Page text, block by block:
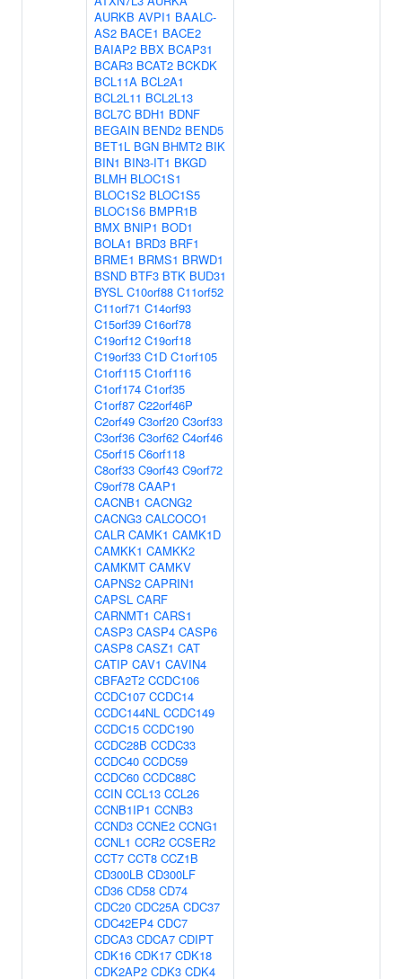
AURKB AVPI1 BAALC-
AS2 BACE1 BACE2
BAIAP2 BBX BCAP31
BCAR3 BCAT2 BCKDK
BCL11A BCL2A1
BCL2L11 BCL2L13
BCL7C BDH1 BDNF
BEGAIN BEND2 BEND5
BET1L BGN BHMT2 BIK
BIN1 BIN3-IT1 BKGD
BLMH BLOC1S1
BLOC1S2 BLOC1S5
BLOC1S6 BMPR1B
BMX BNIP1 BOD1
BOLA1 BRD3 BRF1
BRME1 BRMS1 BRWD1
BSND BTF3 BTK BUD31
BYSL C10orf88 C11orf52
C11orf71 C14orf93
C15orf39 C16orf78
C19orf12 C19orf18
C19orf33 C1D C1orf105
C1orf115 C1orf116
C1orf174 C1orf35
C1orf87 C22orf46P
C2orf49 C3orf20 C3orf33
C3orf36 C3orf62 C4orf46
C5orf15 C6orf118
C8orf33 C9orf43 C9orf72
C9orf78 CAAP1
CACNB1 CACNG2
CACNG3 CALCOCO1
CALR CAMK1 CAMK1D
CAMKK1 CAMKK2
CAMKMT CAMKV
CAPNS2 CAPRIN1
CAPSL CARF
CARNMT1 CARS1
CASP3 CASP4 CASP6
CASP8 CASZ1 CAT
CATIP CAV1 CAVIN4
CBFA2T2 CCDC106
CCDC107 CCDC14
CCDC144NL CCDC149
CCDC15 CCDC190
CCDC28B CCDC33
CCDC40 CCDC59
CCDC60 CCDC88C
CCIN CCL13 CCL26
CCNB1IP1 CCNB3
CCND3 CCNE2 CCNG1
CCNL1 CCR2 CCSER2
CCT7 CCT8 CCZ1B
CD300LB CD300LF
CD36 CD58 CD74
CDC20 CDC25A CDC37
CDC42EP4 CDC7
CDCA3 CDCA7 CDIPT
CDK16 CDK17 CDK18
CDK2AP2 CDK3 CDK4